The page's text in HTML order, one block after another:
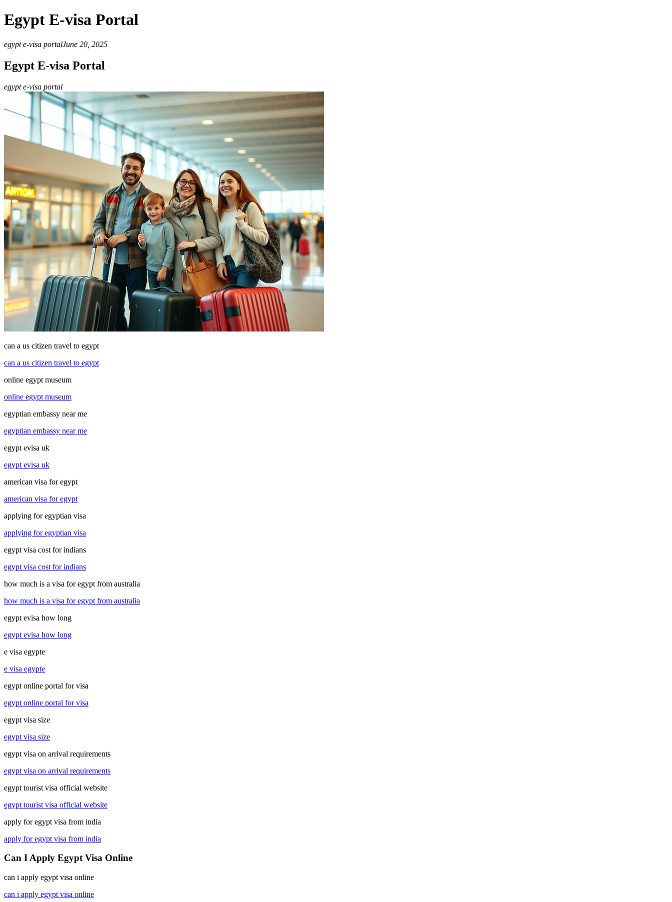
Egypt E-visa Portal
egypt e-visa portalJune 20, 2025
Egypt E-visa Portal
egypt e-visa portal
can a us citizen travel to egypt
can a us citizen travel to egypt
online egypt museum
online egypt museum
egyptian embassy near me
egyptian embassy near me
egypt evisa uk
egypt evisa uk
american visa for egypt
american visa for egypt
applying for egyptian visa
applying for egyptian visa
egypt visa cost for indians
egypt visa cost for indians
how much is a visa for egypt from australia
how much is a visa for egypt from australia
egypt evisa how long
egypt evisa how long
e visa egypte
e visa egypte
egypt online portal for visa
egypt online portal for visa
egypt visa size
egypt visa size
egypt visa on arrival requirements
egypt visa on arrival requirements
egypt tourist visa official website
egypt tourist visa official website
apply for egypt visa from india
apply for egypt visa from india
Can I Apply Egypt Visa Online
can i apply egypt visa online
can i apply egypt visa online